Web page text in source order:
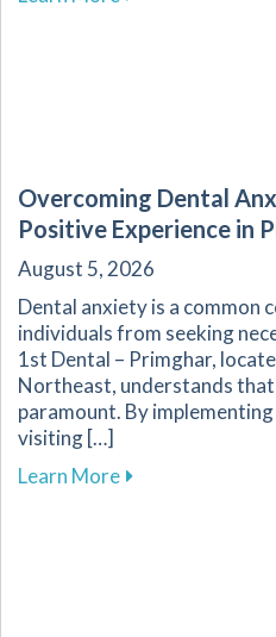
Overcoming Dental
Positive Experience in
August 5, 2026
Dental anxiety is a common
individuals from seeking
1st Dental – Primghar,
Northeast, understands
paramount. By
visiting […]
Learn Moreabout